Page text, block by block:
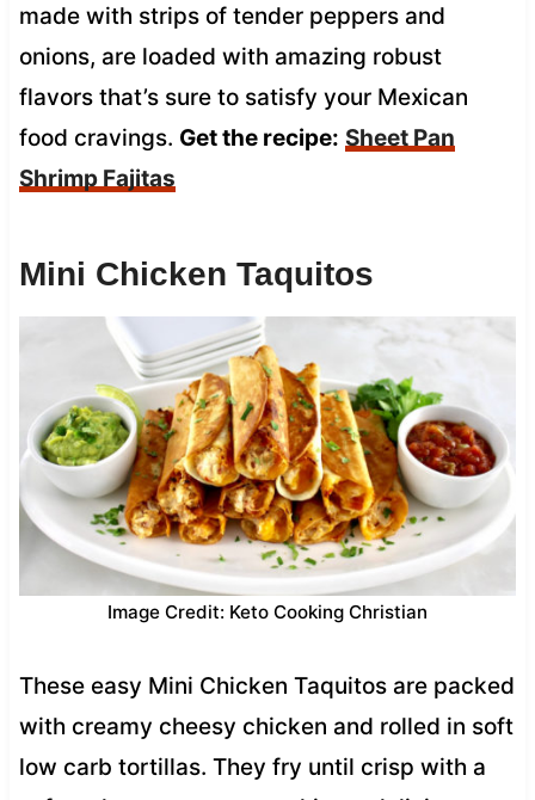
made with strips of tender peppers and
onions, are loaded with amazing robust
flavors that’s sure to satisfy your Mexican
food cravings. Get the recipe: Sheet Pan
Shrimp Fajitas
Mini Chicken Taquitos
Image Credit: Keto Cooking Christian
These easy Mini Chicken Taquitos are packed
with creamy cheesy chicken and rolled in soft
low carb tortillas. They fry until crisp with a